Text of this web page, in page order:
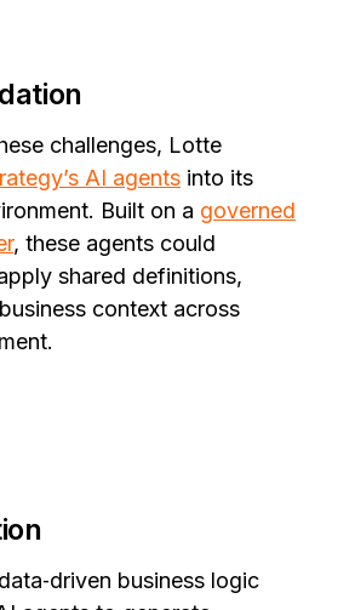
challenges, Lotte
AI agents into its
Built on a governed
, these agents could
shared definitions,
context across
business logic